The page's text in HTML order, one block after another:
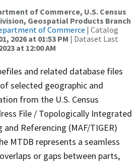
of Commerce, U.S. Census
Geospatial Products Branch
of Commerce | Catalog
2026 at 01:53 PM | Dataset Last
at 12:00 AM
and related database files
selected geographic and
from the U.S. Census
File / Topologically Integrated
and Referencing (MAF/TIGER)
MTDB represents a seamless
or gaps between parts,